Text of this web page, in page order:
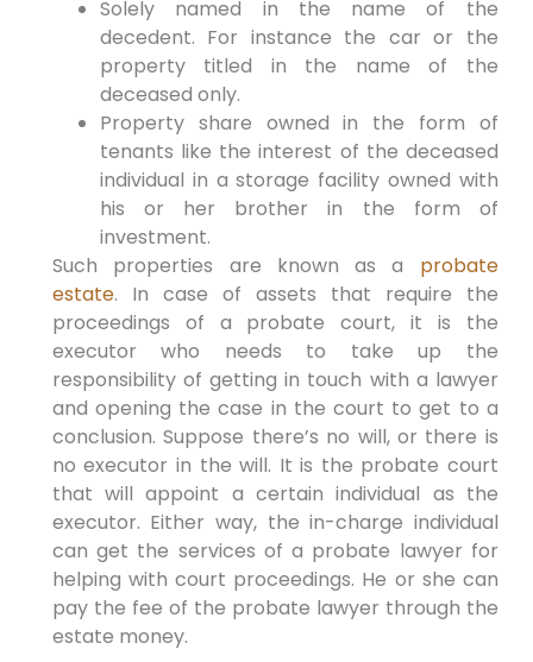
Solely named in the name of the
decedent. For instance the car or the
property titled in the name of the
deceased only.
Property share owned in the form of
tenants like the interest of the deceased
individual in a storage facility owned with
his or her brother in the form of
investment.
Such properties are known as a probate
estate. In case of assets that require the
proceedings of a probate court, it is the
executor who needs to take up the
responsibility of getting in touch with a lawyer
and opening the case in the court to get to a
conclusion. Suppose there’s no will, or there is
no executor in the will. It is the probate court
that will appoint a certain individual as the
executor. Either way, the in-charge individual
can get the services of a probate lawyer for
helping with court proceedings. He or she can
pay the fee of the probate lawyer through the
estate money.